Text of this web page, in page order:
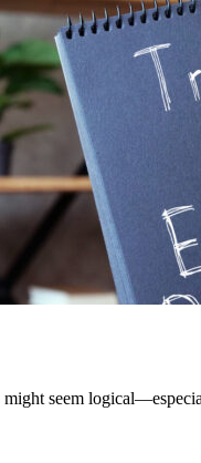
might seem